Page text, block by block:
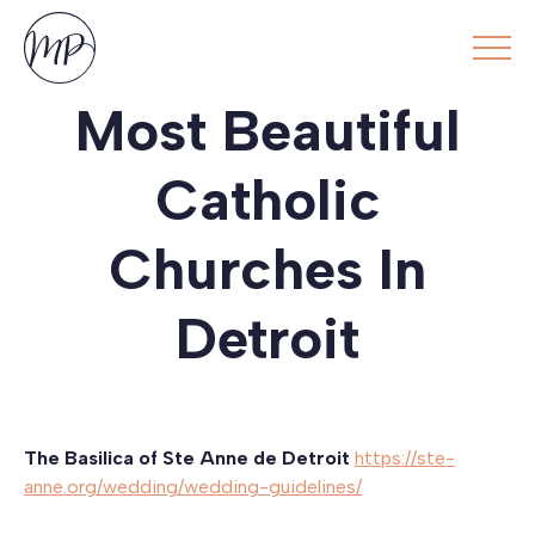
Most Beautiful
Catholic
Churches In
Detroit
The Basilica of Ste Anne de Detroit https://ste-
anne.org/wedding/wedding-guidelines/